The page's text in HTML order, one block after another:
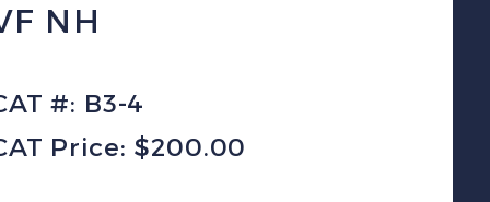
NH
#: B3-4
Price: $200.00